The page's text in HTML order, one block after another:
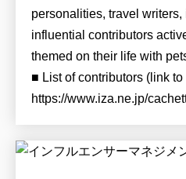
personalities, travel
influential contributors
themed on their life with
■ List of contributors (link
https://www.iza.ne.jp/